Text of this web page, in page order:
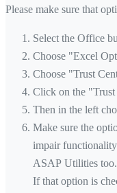
Please make sure that
Select the Office
Choose "Excel
Choose "Trust
Click on the "Trust
Then in the left
Make sure the
impair
ASAP Utilities too.
If that option is